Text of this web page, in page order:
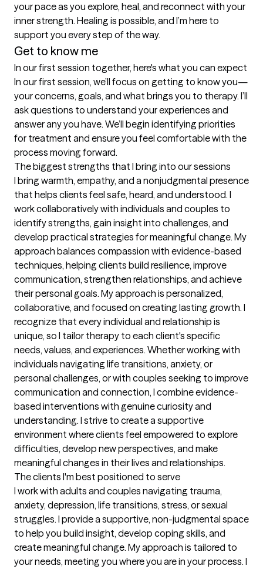
your pace as you explore, heal, and reconnect with your
inner strength. Healing is possible, and I’m here to
support you every step of the way.
Get to know me
In our first session together, here's what you can expect
In our first session, we’ll focus on getting to know you—
your concerns, goals, and what brings you to therapy. I’ll
ask questions to understand your experiences and
answer any you have. We’ll begin identifying priorities
for treatment and ensure you feel comfortable with the
process moving forward.
The biggest strengths that I bring into our sessions
I bring warmth, empathy, and a nonjudgmental presence
that helps clients feel safe, heard, and understood. I
work collaboratively with individuals and couples to
identify strengths, gain insight into challenges, and
develop practical strategies for meaningful change. My
approach balances compassion with evidence-based
techniques, helping clients build resilience, improve
communication, strengthen relationships, and achieve
their personal goals. My approach is personalized,
collaborative, and focused on creating lasting growth. I
recognize that every individual and relationship is
unique, so I tailor therapy to each client's specific
needs, values, and experiences. Whether working with
individuals navigating life transitions, anxiety, or
personal challenges, or with couples seeking to improve
communication and connection, I combine evidence-
based interventions with genuine curiosity and
understanding. I strive to create a supportive
environment where clients feel empowered to explore
difficulties, develop new perspectives, and make
meaningful changes in their lives and relationships.
The clients I'm best positioned to serve
I work with adults and couples navigating trauma,
anxiety, depression, life transitions, stress, or sexual
struggles. I provide a supportive, non-judgmental space
to help you build insight, develop coping skills, and
create meaningful change. My approach is tailored to
your needs, meeting you where you are in your process. I